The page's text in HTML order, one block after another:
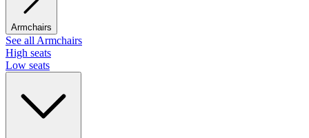
Armchairs
See all Armchairs
High seats
Low seats